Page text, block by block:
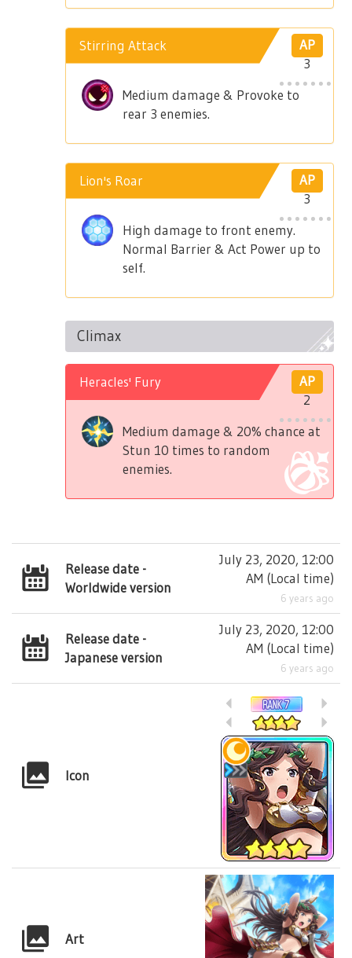
AP
3
Stirring Attack
Medium damage & Provoke to
rear 3 enemies.
AP
3
Lion's Roar
High damage to front enemy.
Normal Barrier & Act Power up to
self.
Climax
AP
2
Heracles' Fury
Medium damage & 20% chance at
Stun 10 times to random
enemies.
Release date -
Worldwide version
July 23, 2020, 12:00
AM (Local time)
6 years ago
Release date -
Japanese version
July 23, 2020, 12:00
AM (Local time)
6 years ago
Icon
Art